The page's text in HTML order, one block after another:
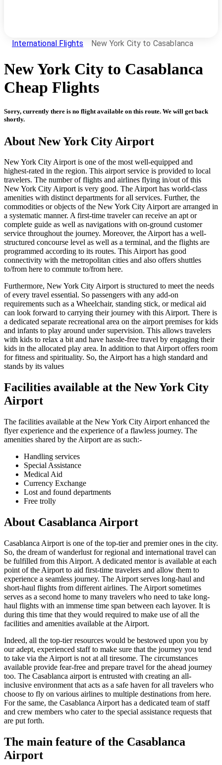
International Flights New York City to Casablanca
New York City to Casablanca
Cheap Flights
Sorry, currently there is no flight available on this route. We will get back
shortly.
About New York City Airport
New York CityAirport is one of the most well-equipped and
highest-rated in the region. This airport service is provided to local
travelers. The number of flights and airlines flying in/out of this
New York CityAirport is very good. The Airport has world-class
amenities with distinct departments for all services. Further, the
commodities or objects of the New York CityAirport are arranged in
a systematic manner. A first-time traveler can receive an apt or
complete guide as well as navigations with on-ground customer
service throughout the journey. Moreover, the Airport has a well-
structured concourse level as well as a terminal, and the flights are
programmed according to its routes. This Airport has good
connectivity with the metropolitan cities and also offers shuttles
to/from here to commute to/from here.
Furthermore, New York CityAirport is structured to meet the needs
of every travel essential. So passengers with any add-on
requirements such as a Wheelchair, standing stick, or medical aid
can look forward to carrying their journey with this Airport. There is
a dedicated separate recreational area on the airport premises for kids
and infants to play around under supervision. This allows travelers
with kids to relax a bit and have hassle-free travel by engaging their
kids in the allocated play area. In addition to that Airport offers room
for fitness and spirituality. So, the Airport has a high standard and
stands by its values
Facilities available at the New York City
Airport
The facilities available at the New York City Airport enhanced the
flyer experience and the experience of a flawless journey. The
amenities shared by the Airport are as such:-
Handling services
Special Assistance
Medical Aid
Currency Exchange
Lost and found departments
Free trolly
About Casablanca Airport
Casablanca Airport is one of the top-tier and premier ones in the city.
So, the dream of wanderlust for regional and international travel can
be fulfilled from this Airport. A dedicated mentor is available at each
point of the Airport to aid first-time travelers and allow them to
experience a seamless journey. The Airport serves long-haul and
short-haul flights from different airlines. The Airport sometimes
serves as a second home to many travelers who need to take long-
haul flights with an immense time span between each layover. It is
during this time that they would required to make use of all the
facilities and amenities available at the Airport.
Indeed, all the top-tier resources would be bestowed upon you by
our adept, experienced staff to make sure that the journey you tend
to take via the Airport is not at all tiresome. The circumstances
available provide fear-free and prepare travel for the ahead journey
too. The Casablanca airport is entrusted with creating an all-
inclusive environment that acts as a safe haven for all travelers who
choose to fly on various airlines to multiple destinations from here.
For the same, the Casablanca Airport has a dedicated team of staff
and crew members who cater to the special assistance requests that
are put forth.
The main feature of the Casablanca
Airport